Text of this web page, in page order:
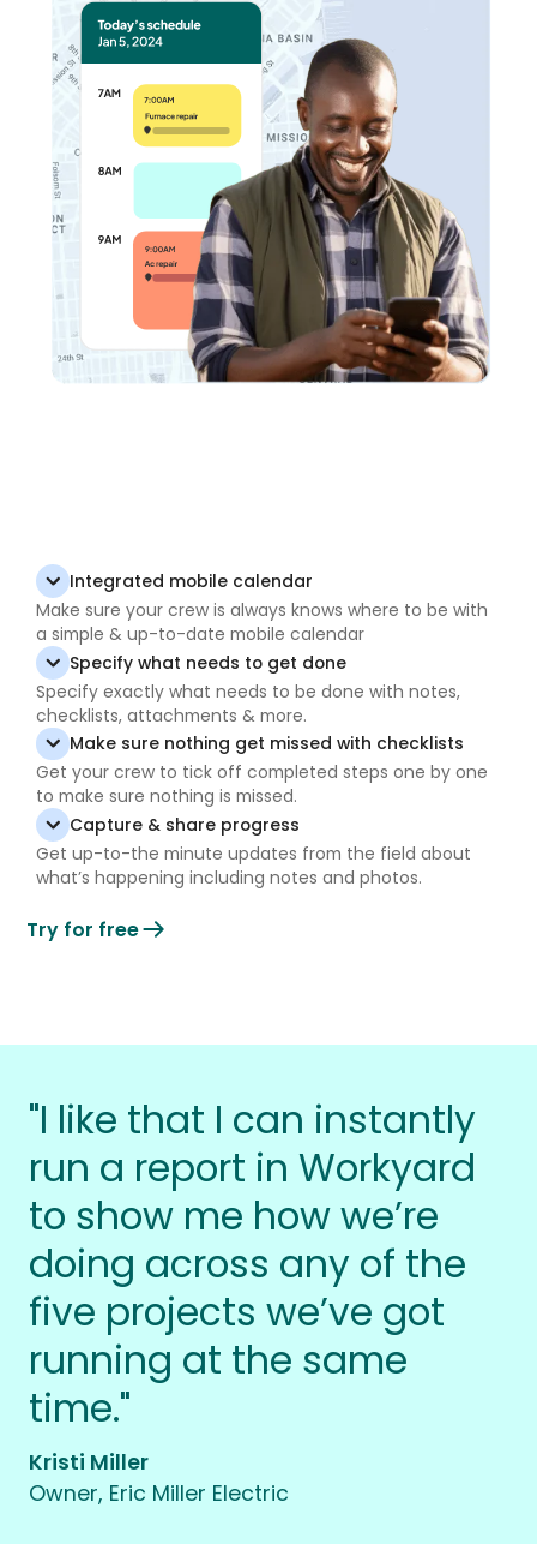
Integrated mobile calendar
Make sure your crew is always knows where to be with
a simple & up-to-date mobile calendar
Specify what needs to get done
Specify exactly what needs to be done with notes,
checklists, attachments & more.
Make sure nothing get missed with checklists
Get your crew to tick off completed steps one by one
to make sure nothing is missed.
Capture & share progress
Get up-to-the minute updates from the field about
what’s happening including notes and photos.
Try for free
"I like that I can instantly
run a report in Workyard
to show me how we’re
doing across any of the
five projects we’ve got
running at the same
time."
Kristi Miller
Owner, Eric Miller Electric